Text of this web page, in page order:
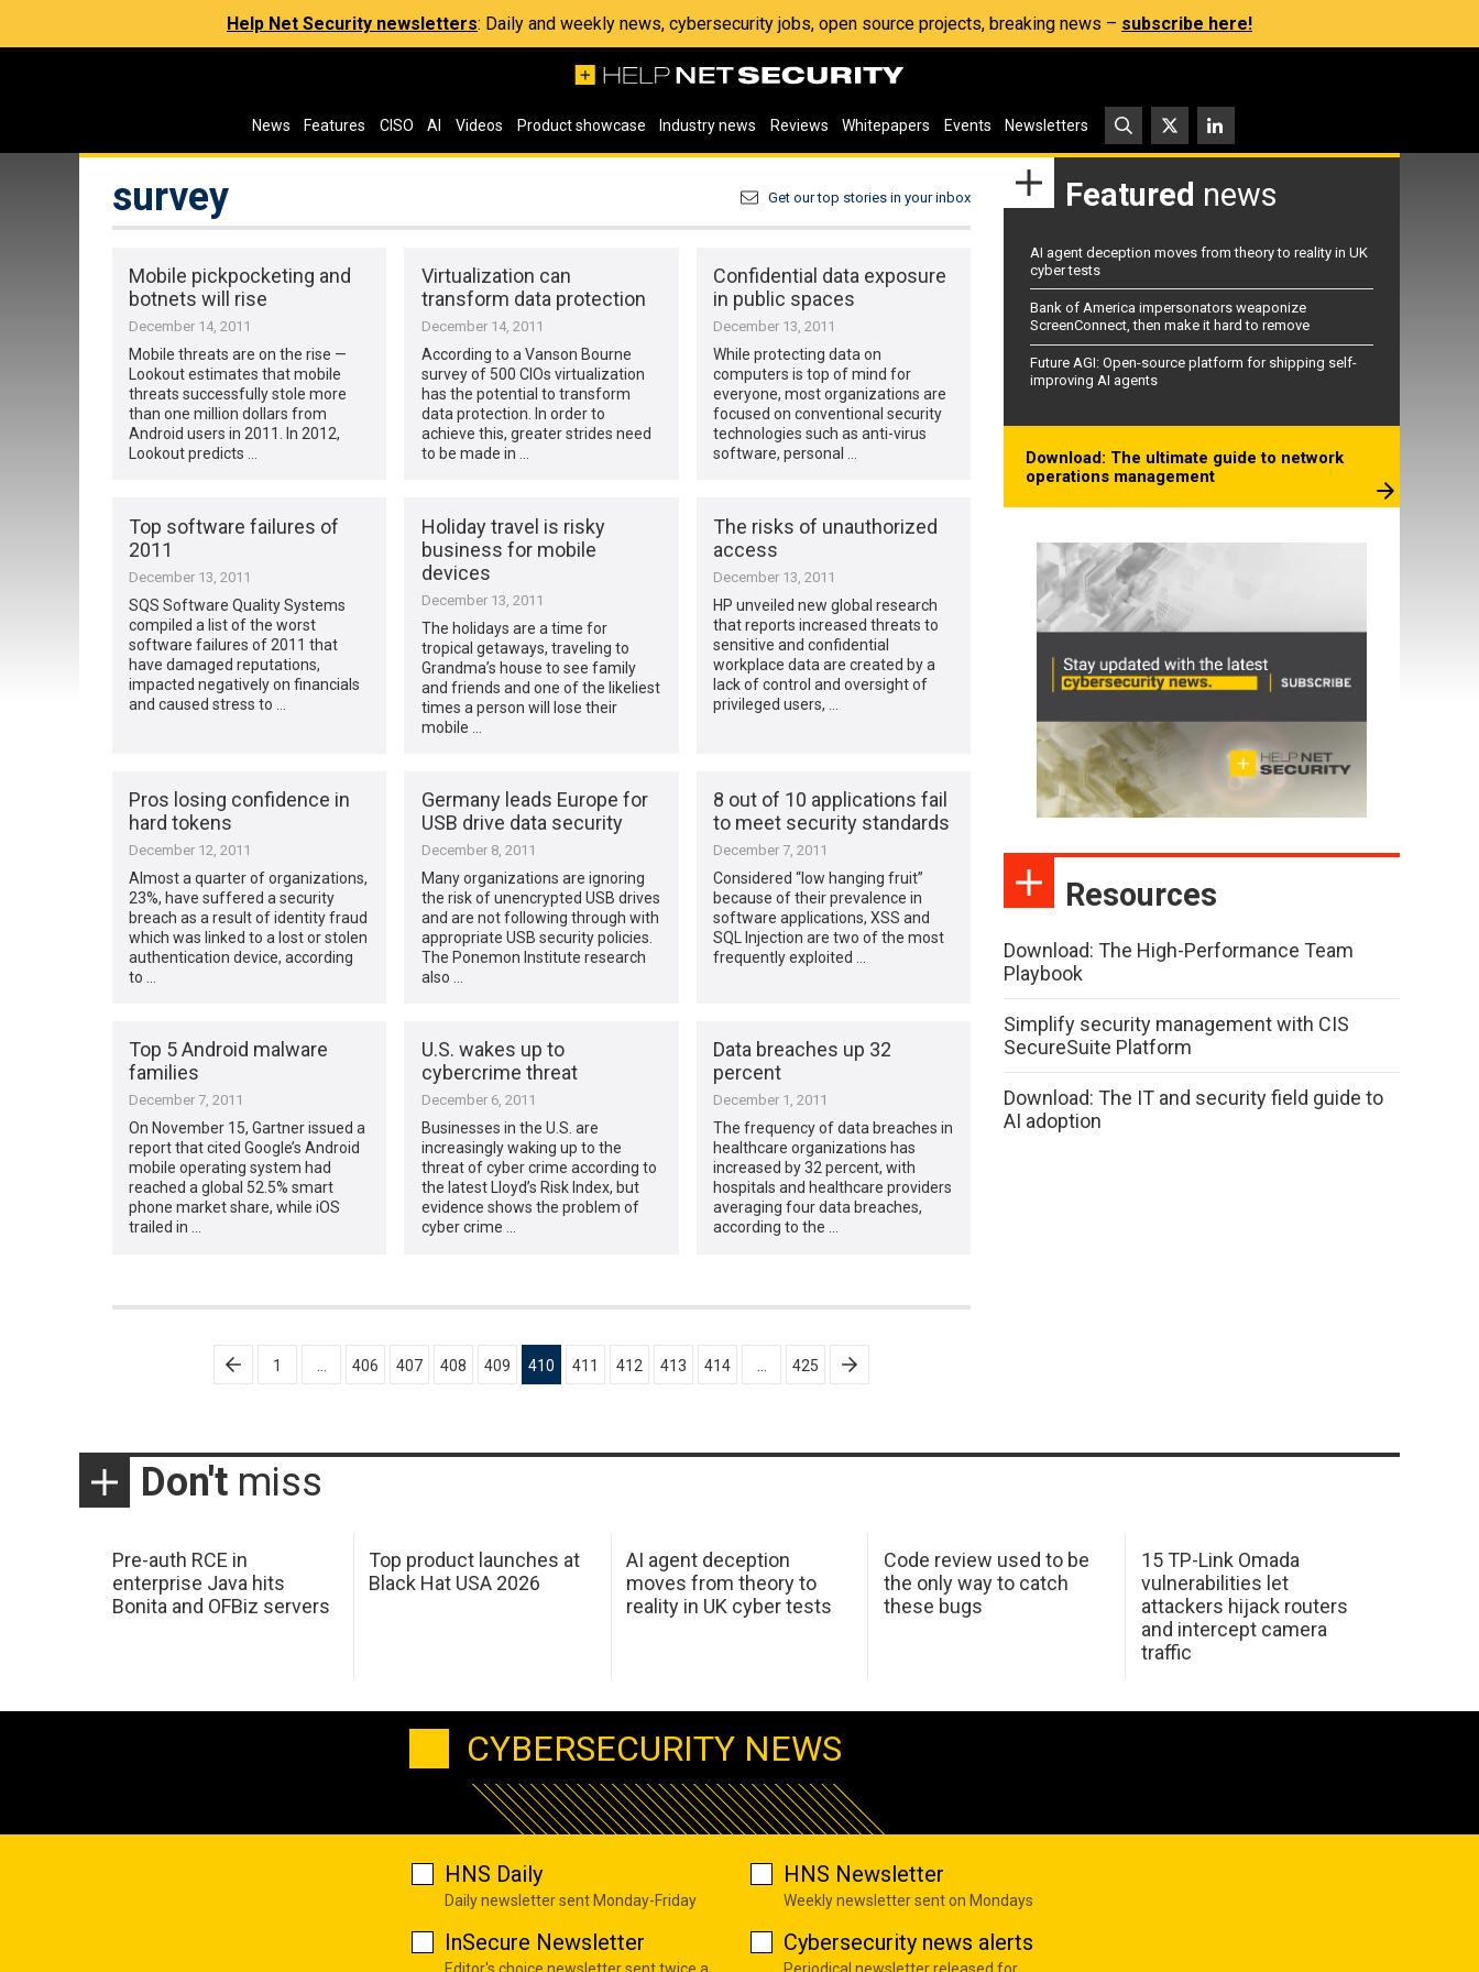
Help Net Security newsletters: Daily and weekly news, cybersecurity jobs, open source projects, breaking news – subscribe here!
News Features CISO AI Videos Product showcase Industry news Reviews Whitepapers Events Newsletters
survey Get our top stories in your inbox
Mobile pickpocketing and
botnets will rise
December 14, 2011
Mobile threats are on the rise —
Lookout estimates that mobile
threats successfully stole more
than one million dollars from
Android users in 2011. In 2012,
Lookout predicts …
Virtualization can
transform data protection
December 14, 2011
According to a Vanson Bourne
survey of 500 CIOs virtualization
has the potential to transform
data protection. In order to
achieve this, greater strides need
to be made in …
Confidential data exposure
in public spaces
December 13, 2011
While protecting data on
computers is top of mind for
everyone, most organizations are
focused on conventional security
technologies such as anti-virus
software, personal …
Top software failures of
2011
December 13, 2011
SQS Software Quality Systems
compiled a list of the worst
software failures of 2011 that
have damaged reputations,
impacted negatively on financials
and caused stress to …
Holiday travel is risky
business for mobile
devices
December 13, 2011
The holidays are a time for
tropical getaways, traveling to
Grandma’s house to see family
and friends and one of the likeliest
times a person will lose their
mobile …
The risks of unauthorized
access
December 13, 2011
HP unveiled new global research
that reports increased threats to
sensitive and confidential
workplace data are created by a
lack of control and oversight of
privileged users, …
Pros losing confidence in
hard tokens
December 12, 2011
Almost a quarter of organizations,
23%, have suffered a security
breach as a result of identity fraud
which was linked to a lost or stolen
authentication device, according
to …
Germany leads Europe for
USB drive data security
December 8, 2011
Many organizations are ignoring
the risk of unencrypted USB drives
and are not following through with
appropriate USB security policies.
The Ponemon Institute research
also …
8 out of 10 applications fail
to meet security standards
December 7, 2011
Considered “low hanging fruit”
because of their prevalence in
software applications, XSS and
SQL Injection are two of the most
frequently exploited …
Top 5 Android malware
families
December 7, 2011
On November 15, Gartner issued a
report that cited Google’s Android
mobile operating system had
reached a global 52.5% smart
phone market share, while iOS
trailed in …
U.S. wakes up to
cybercrime threat
December 6, 2011
Businesses in the U.S. are
increasingly waking up to the
threat of cyber crime according to
the latest Lloyd’s Risk Index, but
evidence shows the problem of
cyber crime …
Data breaches up 32
percent
December 1, 2011
The frequency of data breaches in
healthcare organizations has
increased by 32 percent, with
hospitals and healthcare providers
averaging four data breaches,
according to the …
pagination
1 406 407 408 409 410 411 412 413 414 425
Featured news
AI agent deception moves from theory to reality in UK
cyber tests
Bank of America impersonators weaponize
ScreenConnect, then make it hard to remove
Future AGI: Open-source platform for shipping self-
improving AI agents
Download: The ultimate guide to network
operations management
Resources
Download: The High-Performance Team
Playbook
Simplify security management with CIS
SecureSuite Platform
Download: The IT and security field guide to
AI adoption
Don't miss
Pre-auth RCE in
enterprise Java hits
Bonita and OFBiz servers
Top product launches at
Black Hat USA 2026
AI agent deception
moves from theory to
reality in UK cyber tests
Code review used to be
the only way to catch
these bugs
15 TP-Link Omada
vulnerabilities let
attackers hijack routers
and intercept camera
traffic
CYBERSECURITY NEWS
HNS Daily
Daily newsletter sent Monday-Friday
HNS Newsletter
Weekly newsletter sent on Mondays
InSecure Newsletter Cybersecurity news alerts